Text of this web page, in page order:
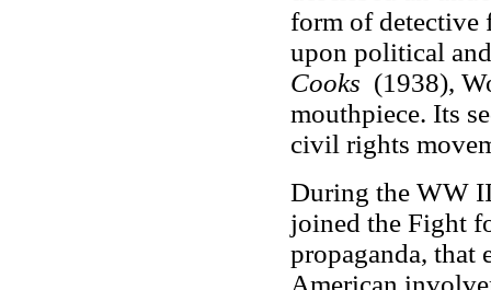
form of detective
upon political
Cooks (1938),
mouthpiece. Its
civil rights
During the WW
joined the Fight
propaganda, that
American